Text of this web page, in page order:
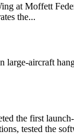
at Moffett
the...
aircraft
the first
tested the